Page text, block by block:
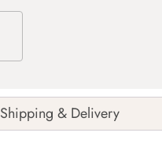
Shipping & Delivery